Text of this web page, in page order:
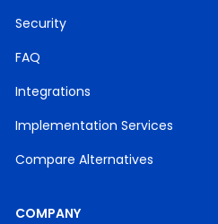
Security
FAQ
Integrations
Implementation Services
Compare Alternatives
COMPANY